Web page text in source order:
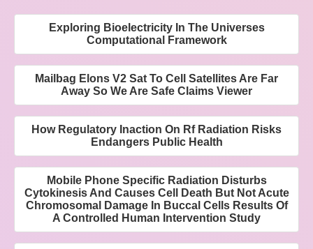
Exploring Bioelectricity In The Universes
Computational Framework
Mailbag Elons V2 Sat To Cell Satellites Are Far
Away So We Are Safe Claims Viewer
How Regulatory Inaction On Rf Radiation Risks
Endangers Public Health
Mobile Phone Specific Radiation Disturbs
Cytokinesis And Causes Cell Death But Not Acute
Chromosomal Damage In Buccal Cells Results Of
A Controlled Human Intervention Study